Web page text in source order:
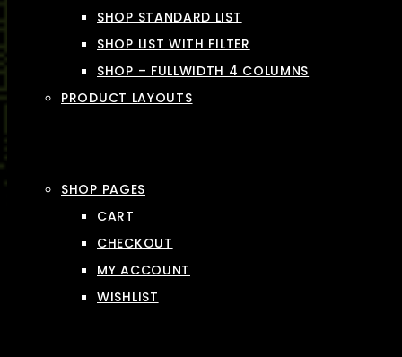
SHOP STANDARD LIST
SHOP LIST WITH FILTER
SHOP – FULLWIDTH 4 COLUMNS
PRODUCT LAYOUTS
SHOP PAGES
CART
CHECKOUT
MY ACCOUNT
WISHLIST